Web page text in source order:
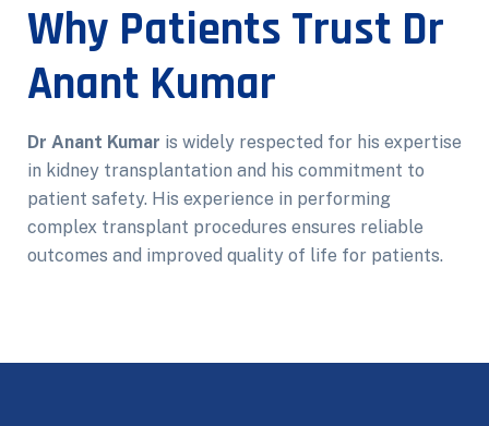
Why Patients Trust Dr
Anant Kumar
Dr Anant Kumar is widely respected for his expertise
in kidney transplantation and his commitment to
patient safety. His experience in performing
complex transplant procedures ensures reliable
outcomes and improved quality of life for patients.